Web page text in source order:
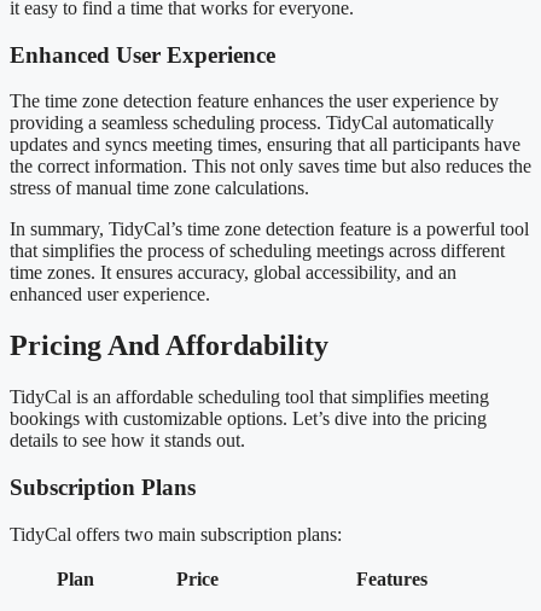
it easy to find a time that works for everyone.
Enhanced User Experience
The time zone detection feature enhances the user experience by
providing a seamless scheduling process. TidyCal automatically
updates and syncs meeting times, ensuring that all participants have
the correct information. This not only saves time but also reduces the
stress of manual time zone calculations.
In summary, TidyCal’s time zone detection feature is a powerful tool
that simplifies the process of scheduling meetings across different
time zones. It ensures accuracy, global accessibility, and an
enhanced user experience.
Pricing And Affordability
TidyCal is an affordable scheduling tool that simplifies meeting
bookings with customizable options. Let’s dive into the pricing
details to see how it stands out.
Subscription Plans
TidyCal offers two main subscription plans:
Plan Price Features